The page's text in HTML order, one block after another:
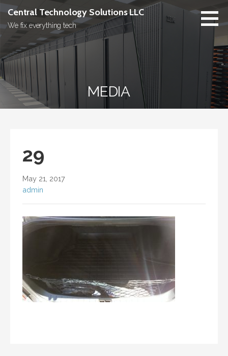
Skip
content
Central Technology Solutions LLC
We fix everything tech
MEDIA
29
May 21, 2017
admin